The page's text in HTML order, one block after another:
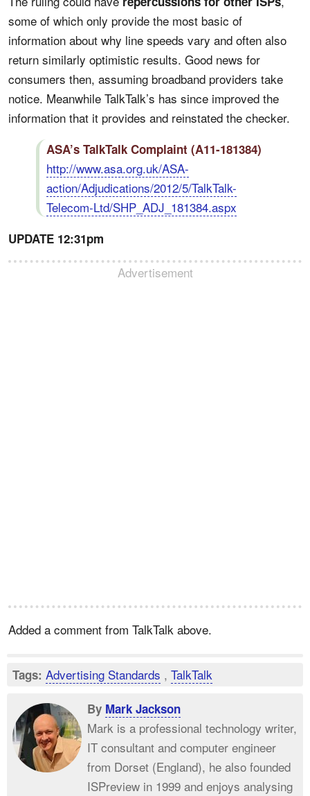
some of which only provide the most basic of
information about why line speeds vary and often also
return similarly optimistic results. Good news for
consumers then, assuming broadband providers take
notice. Meanwhile TalkTalk’s has since improved the
information that it provides and reinstated the checker.
ASA’s TalkTalk Complaint (A11-181384)
http://www.asa.org.uk/ASA-
action/Adjudications/2012/5/TalkTalk-
Telecom-Ltd/SHP_ADJ_181384.aspx
UPDATE 12:31pm
Advertisement
Added a comment from TalkTalk above.
Tags: Advertising Standards , TalkTalk
By Mark Jackson
Mark is a professional technology writer,
IT consultant and computer engineer
from Dorset (England), he also founded
ISPreview in 1999 and enjoys analysing